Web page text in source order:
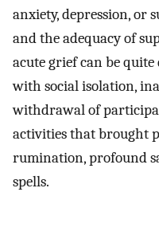
anxiety, depression, or
and the adequacy of
acute grief can be
with social isolation,
withdrawal of
activities that brought
rumination, profound
spells.